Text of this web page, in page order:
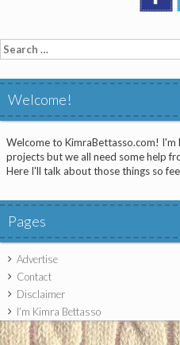
Search
for:
Welcome!
Welcome to KimraBettasso.com! I'm
projects but we all need some help
Here I'll talk about those things so
Pages
Advertise
Contact
Disclaimer
I’m Kimra Bettasso